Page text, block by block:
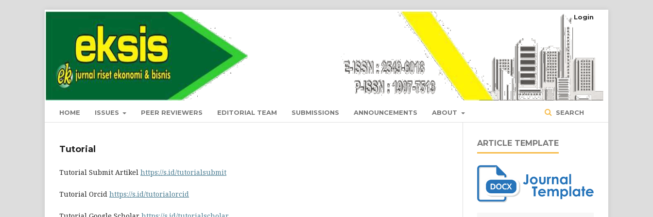
HOME ISSUES PEER REVIEWERS EDITORIAL TEAM SUBMISSIONS ANNOUNCEMENTS ABOUT SEARCH
Login
Tutorial
Tutorial Submit Artikel https://s.id/tutorialsubmit
Tutorial Orcid https://s.id/tutorialorcid
ARTICLE TEMPLATE